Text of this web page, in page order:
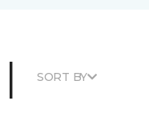
| SORT BY